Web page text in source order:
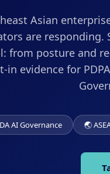
Asian
are responding.
from posture and
in evidence for
AI Governance 🌏